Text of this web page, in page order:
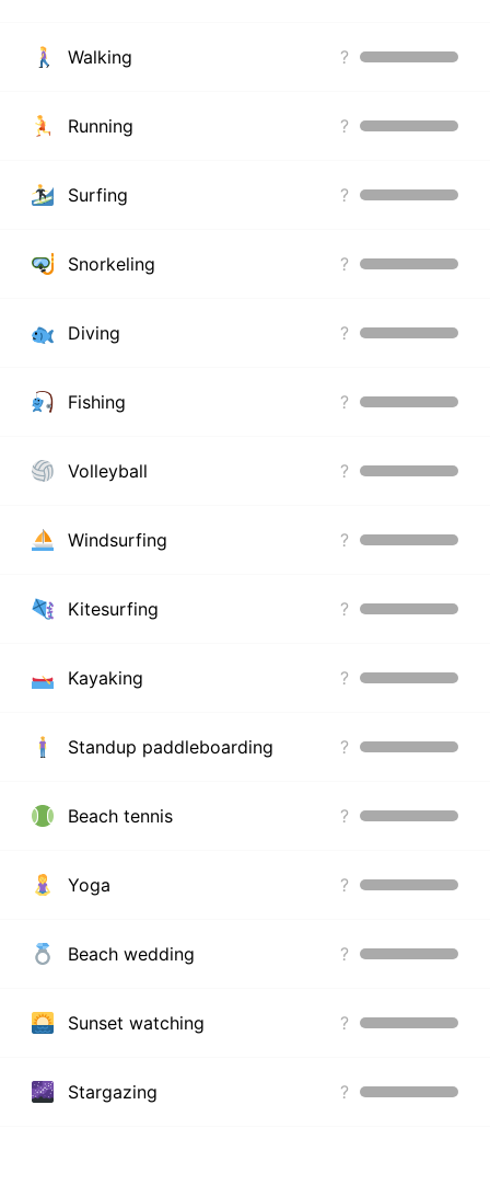
Walking ?
Running ?
Surfing ?
Snorkeling ?
Diving ?
Fishing ?
Volleyball ?
Windsurfing ?
Kitesurfing ?
Kayaking ?
Standup paddleboarding ?
Beach tennis ?
Yoga ?
Beach wedding ?
Sunset watching ?
Stargazing ?